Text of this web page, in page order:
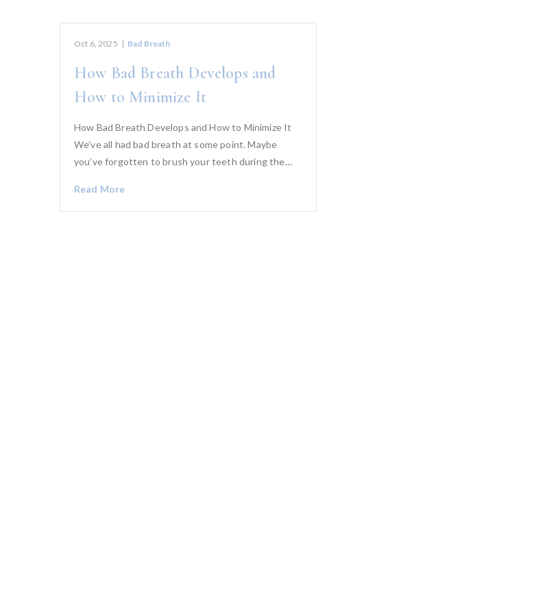
Oct 6, 2025 | Bad Breath
How Bad Breath Develops and
How to Minimize It
How Bad Breath Develops and How to Minimize It
We’ve all had bad breath at some point. Maybe
you’ve forgotten to brush your teeth during the…
Read More